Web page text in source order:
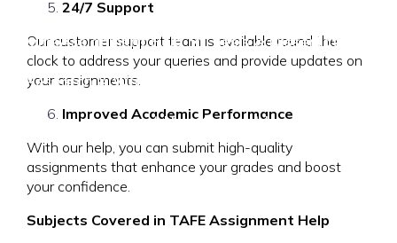
HomeAssignment Help Thesis & Dissertation
Research & Writing
About Us Contact Us
24/7 Support
Our customer support team is available round the
clock to address your queries and provide updates on
your assignments.
Improved Academic Performance
With our help, you can submit high-quality
assignments that enhance your grades and boost
your confidence.
Subjects Covered in TAFE Assignment Help